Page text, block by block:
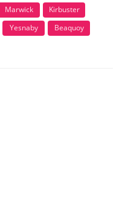
Marwick
Kirbuster
Yesnaby Beaquoy